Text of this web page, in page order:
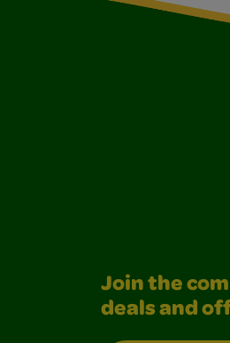
Join the
deals and